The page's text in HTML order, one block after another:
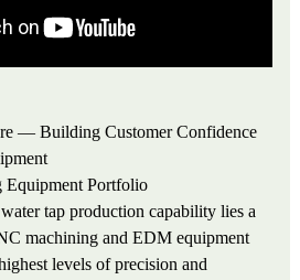
— Building Customer Confidence
Equipment Portfolio
tap production capability lies a
machining and EDM equipment
levels of precision and